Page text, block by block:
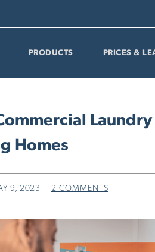
PRODUCTS PRICES &
Homes
9, 2023 2 COMMENTS